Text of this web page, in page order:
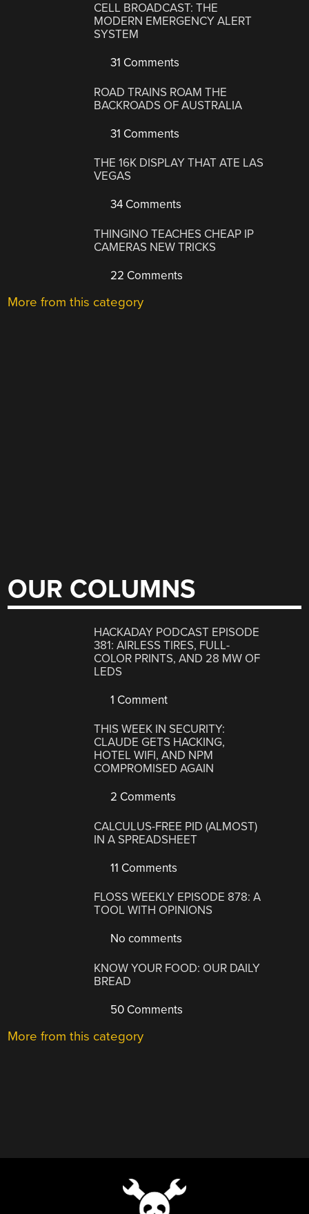
CELL BROADCAST: THE
MODERN EMERGENCY ALERT
SYSTEM
31 Comments
ROAD TRAINS ROAM THE
BACKROADS OF AUSTRALIA
31 Comments
THE 16K DISPLAY THAT ATE LAS
VEGAS
34 Comments
THINGINO TEACHES CHEAP IP
CAMERAS NEW TRICKS
22 Comments
More from this category
OUR COLUMNS
HACKADAY PODCAST EPISODE
381: AIRLESS TIRES, FULL-
COLOR PRINTS, AND 28 MW OF
LEDS
1 Comment
THIS WEEK IN SECURITY:
CLAUDE GETS HACKING,
HOTEL WIFI, AND NPM
COMPROMISED AGAIN
2 Comments
CALCULUS-FREE PID (ALMOST)
IN A SPREADSHEET
11 Comments
FLOSS WEEKLY EPISODE 878: A
TOOL WITH OPINIONS
No comments
KNOW YOUR FOOD: OUR DAILY
BREAD
50 Comments
More from this category